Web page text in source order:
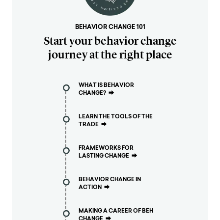
BEHAVIOR CHANGE 101
Start your behavior change
journey at the right place
WHAT IS BEHAVIOR
CHANGE? ⮕
LEARN THE TOOLS OF THE
TRADE ⮕
FRAMEWORKS FOR
LASTING CHANGE ⮕
BEHAVIOR CHANGE IN
ACTION ⮕
MAKING A CAREER OF BEH